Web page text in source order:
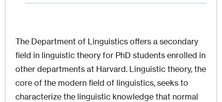
The Department of Linguistics offers a secondary
field in linguistic theory for PhD students enrolled in
other departments at Harvard. Linguistic theory, the
core of the modern field of linguistics, seeks to
characterize the linguistic knowledge that normal